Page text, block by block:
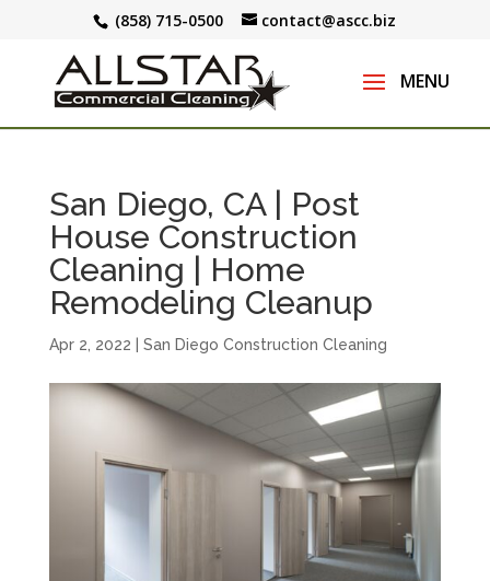
(858) 715-0500 contact@ascc.biz
San Diego, CA | Post
House Construction
Cleaning | Home
Remodeling Cleanup
Apr 2, 2022 San Diego Construction Cleaning